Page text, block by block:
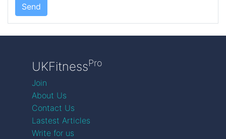
Send
UKFitnessPro
Join
About Us
Contact Us
Lastest Articles
Write for us